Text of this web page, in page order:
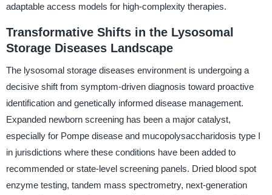
adaptable access models for high-complexity therapies.
Transformative Shifts in the Lysosomal
Storage Diseases Landscape
The lysosomal storage diseases environment is undergoing a
decisive shift from symptom-driven diagnosis toward proactive
identification and genetically informed disease management.
Expanded newborn screening has been a major catalyst,
especially for Pompe disease and mucopolysaccharidosis type I
in jurisdictions where these conditions have been added to
recommended or state-level screening panels. Dried blood spot
enzyme testing, tandem mass spectrometry, next-generation